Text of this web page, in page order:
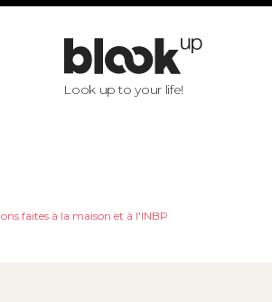
Look up to your life!
faites à la maison et à l'INBP